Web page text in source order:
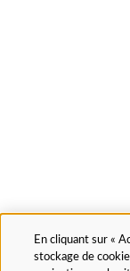
En cliquant sur «
stockage de